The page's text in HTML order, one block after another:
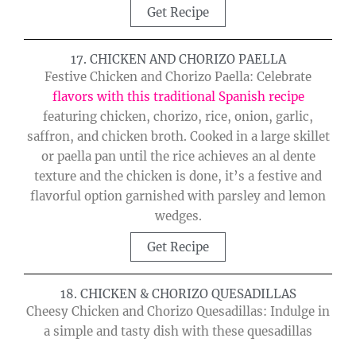
Get Recipe
17. CHICKEN AND CHORIZO PAELLA
Festive Chicken and Chorizo Paella: Celebrate
flavors with this traditional Spanish recipe
featuring chicken, chorizo, rice, onion, garlic,
saffron, and chicken broth. Cooked in a large skillet
or paella pan until the rice achieves an al dente
texture and the chicken is done, it’s a festive and
flavorful option garnished with parsley and lemon
wedges.
Get Recipe
18. CHICKEN & CHORIZO QUESADILLAS
Cheesy Chicken and Chorizo Quesadillas: Indulge in
a simple and tasty dish with these quesadillas